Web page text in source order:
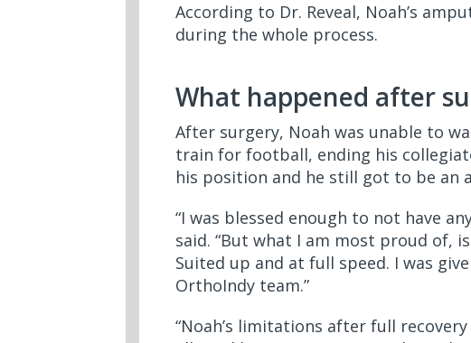
According to Dr. Reveal, Noah’s
during the whole process.
What happened after
After surgery, Noah was unable to
train for football, ending his
his position and he still got to be an
“I was blessed enough to not have
said. “But what I am most proud of,
Suited up and at full speed. I was
OrthoIndy team.”
“Noah’s limitations after full